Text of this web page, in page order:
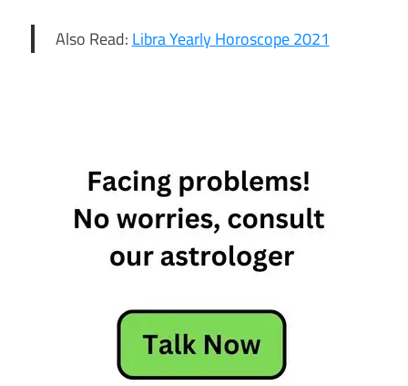
Also Read: Libra Yearly Horoscope 2021
Horoscope